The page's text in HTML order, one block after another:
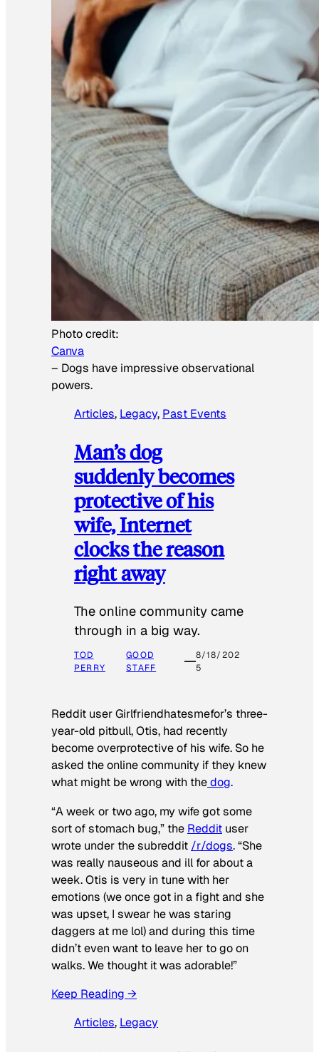
Photo credit:
Canva
– Dogs have impressive observational
powers.
Articles, Legacy, Past Events
Man’s dog
suddenly becomes
protective of his
wife, Internet
clocks the reason
right away
The online community came
through in a big way.
TOD
PERRY
GOOD
STAFF
8/18/202
5
Reddit user Girlfriendhatesmefor’s three-
year-old pitbull, Otis, had recently
become overprotective of his wife. So he
asked the online community if they knew
what might be wrong with thedog.
“A week or two ago, my wife got some
sort of stomach bug,” the Reddit user
wrote under the subreddit /r/dogs. “She
was really nauseous and ill for about a
week. Otis is very in tune with her
emotions (we once got in a fight and she
was upset, I swear he was staring
daggers at me lol) and during this time
didn’t even want to leave her to go on
walks. We thought it was adorable!”
Keep Reading →
Articles, Legacy